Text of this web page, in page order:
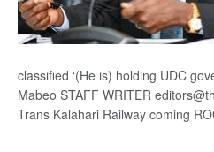
classified ‘(He is) holding UDC
Mabeo STAFF WRITER
Trans Kalahari Railway coming